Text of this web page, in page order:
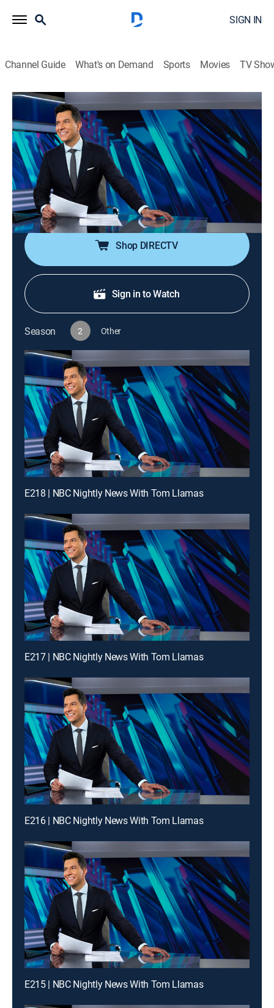
SIGN IN
Channel Guide What's on Demand Sports Movies TV
NBC Nightly News With Tom Llamas
S2 E160 | NBC Nightly News With Tom
Llamas
News 2026
Tom Llamas anchors the latest news, going beyond
the headlines to see how lives are affected by the
world around them.
Shop DIRECTV
Sign in to Watch
Season 2 Other
E218 | NBC Nightly News With Tom Llamas
E217 | NBC Nightly News With Tom Llamas
E216 | NBC Nightly News With Tom Llamas
E215 | NBC Nightly News With Tom Llamas